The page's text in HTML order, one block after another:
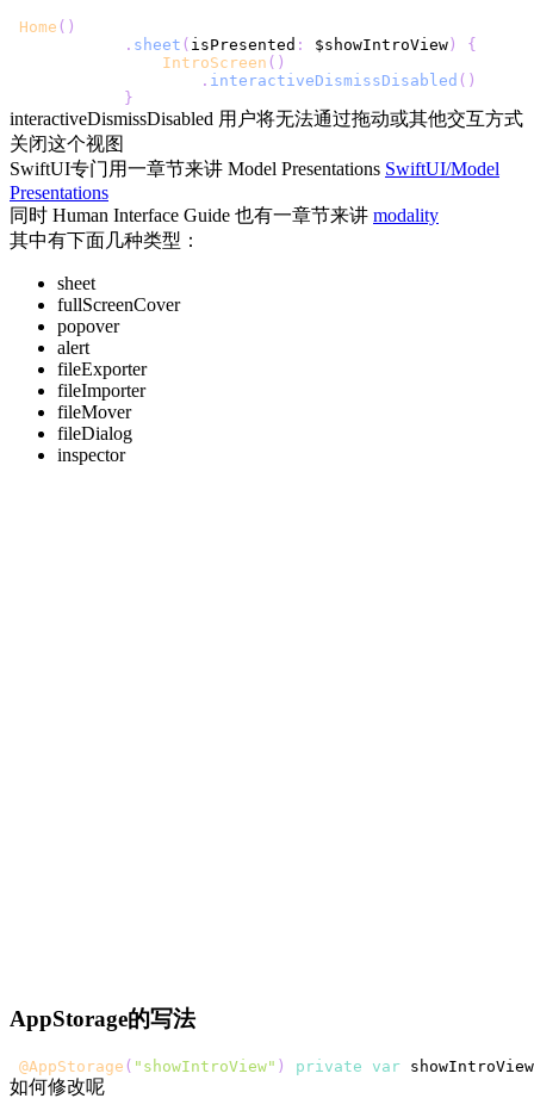
Home ( )
. sheet ( isPresented : $showIntroView )
{
IntroScreen ( )
. interactiveDismissDisabled ( )
}
interactiveDismissDisabled 用户将无法通过拖动或其他交互方式
关闭这个视图
SwiftUI专门用一章节来讲 Model Presentations SwiftUI/Model
Presentations
同时 Human Interface Guide 也有一章节来讲 modality
其中有下面几种类型：
sheet
fullScreenCover
popover
alert
fileExporter
fileImporter
fileMover
fileDialog
inspector
AppStorage的写法
@AppStorage ( "showIntroView" ) private var showIntroView
如何修改呢